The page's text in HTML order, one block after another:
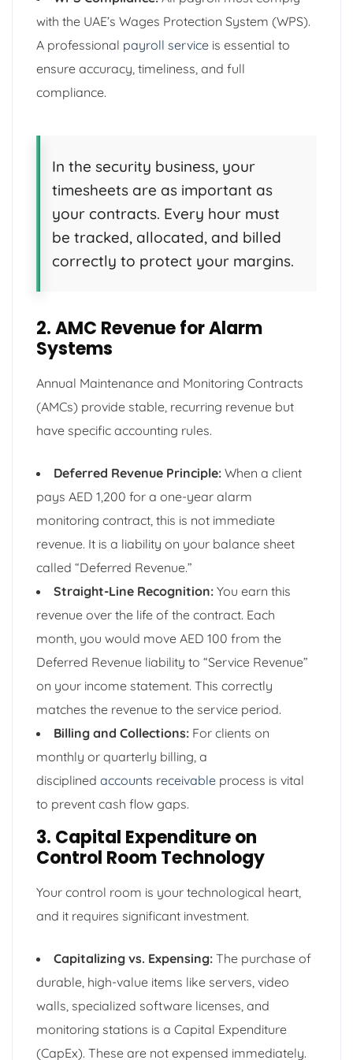
with the UAE’s Wages Protection System (WPS).
A professional payroll service is essential to
ensure accuracy, timeliness, and full
compliance.
In the security business, your
timesheets are as important as
your contracts. Every hour must
be tracked, allocated, and billed
correctly to protect your margins.
2. AMC Revenue for Alarm
Systems
Annual Maintenance and Monitoring Contracts
(AMCs) provide stable, recurring revenue but
have specific accounting rules.
Deferred Revenue Principle: When a client
pays AED 1,200 for a one-year alarm
monitoring contract, this is not immediate
revenue. It is a liability on your balance sheet
called “Deferred Revenue.”
Straight-Line Recognition: You earn this
revenue over the life of the contract. Each
month, you would move AED 100 from the
Deferred Revenue liability to “Service Revenue”
on your income statement. This correctly
matches the revenue to the service period.
Billing and Collections: For clients on
monthly or quarterly billing, a
disciplined accounts receivable process is vital
to prevent cash flow gaps.
3. Capital Expenditure on
Control Room Technology
Your control room is your technological heart,
and it requires significant investment.
Capitalizing vs. Expensing: The purchase of
durable, high-value items like servers, video
walls, specialized software licenses, and
monitoring stations is a Capital Expenditure
(CapEx). These are not expensed immediately.